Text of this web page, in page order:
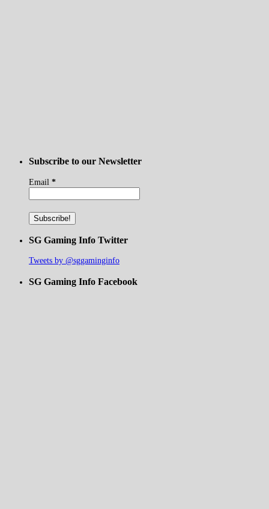
Subscribe to our Newsletter
Email *
SG Gaming Info Twitter
Tweets by @sggaminginfo
SG Gaming Info Facebook